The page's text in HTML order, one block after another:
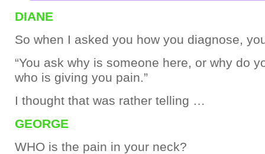
DIANE
So when I asked you how you diagnose,
“You ask why is someone here, or why do
who is giving you pain.”
I thought that was rather telling …
GEORGE
WHO is the pain in your neck?